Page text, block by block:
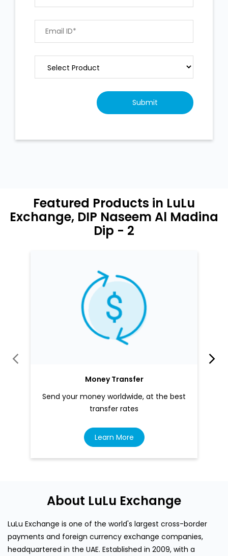
Featured Products in LuLu
Exchange, DIP Naseem Al Madina
Dip - 2
Money Transfer
Send your money worldwide, at the best
transfer rates
Learn More
About LuLu Exchange
LuLu Exchange is one of the world's largest cross-border
payments and foreign currency exchange companies,
headquartered in the UAE. Established in 2009, with a